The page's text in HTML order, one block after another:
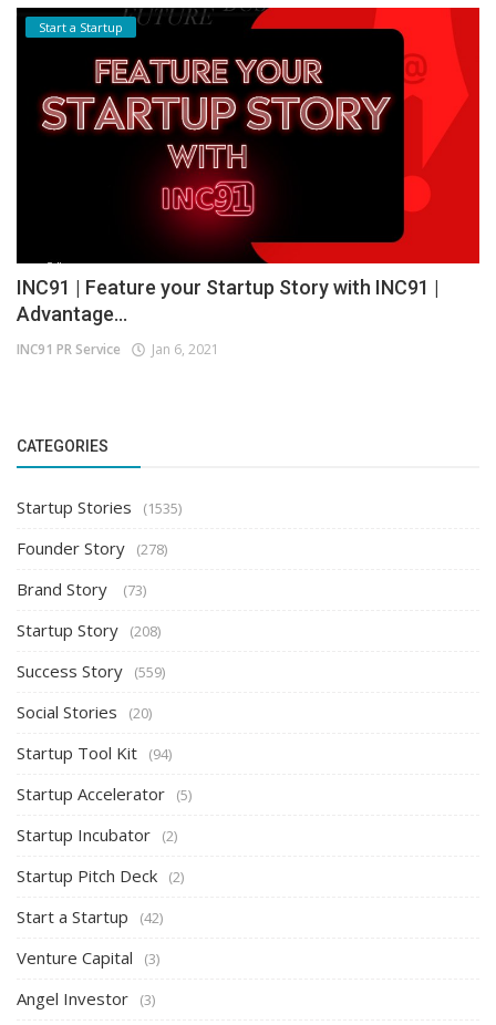
Start a Startup
INC91 | Feature your Startup Story with INC91 |
Advantage...
INC91 PR Service Jan 6, 2021
CATEGORIES
Startup Stories (1535)
Founder Story (278)
Brand Story (73)
Startup Story (208)
Success Story (559)
Social Stories (20)
Startup Tool Kit (94)
Startup Accelerator (5)
Startup Incubator (2)
Startup Pitch Deck (2)
Start a Startup (42)
Venture Capital (3)
Angel Investor (3)